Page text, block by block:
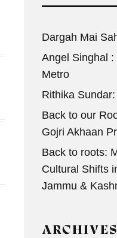
Dargah Mai
Angel Singhal
Metro
Rithika
Back to our
Gojri Akhaan
Back to roots:
Cultural Shifts
Jammu &
ARCHIVES